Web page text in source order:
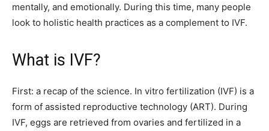
mentally, and emotionally. During this time, many people
look to holistic health practices as a complement to IVF.
What is IVF?
First: a recap of the science. In vitro fertilization (IVF) is a
form of assisted reproductive technology (ART). During
IVF, eggs are retrieved from ovaries and fertilized in a